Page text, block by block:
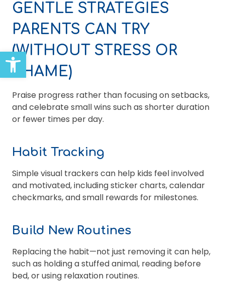
Open toolbar
GENTLE STRATEGIES
PARENTS CAN TRY
(WITHOUT STRESS OR
SHAME)
Praise progress rather than focusing on setbacks,
and celebrate small wins such as shorter duration
or fewer times per day.
Habit Tracking
Simple visual trackers can help kids feel involved
and motivated, including sticker charts, calendar
checkmarks, and small rewards for milestones.
Build New Routines
Replacing the habit—not just removing it can help,
such as holding a stuffed animal, reading before
bed, or using relaxation routines.